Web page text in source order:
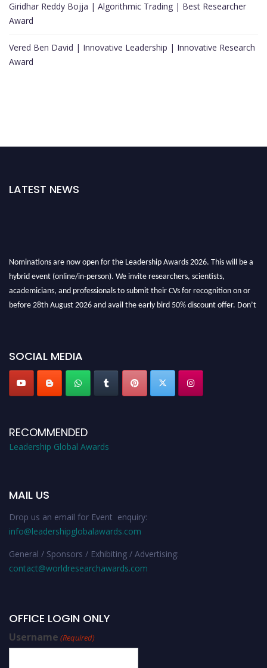
Giridhar Reddy Bojja | Algorithmic Trading | Best Researcher
Award
Vered Ben David | Innovative Leadership | Innovative Research
Award
LATEST NEWS
Nominations are now open for the Leadership Awards 2026. This will be a
hybrid event (online/in-person). We invite researchers, scientists,
academicians, and professionals to submit their CVs for recognition on or
before 28th August 2026 and avail the early bird 50% discount offer. Don’t
SOCIAL MEDIA
RECOMMENDED
Leadership Global Awards
MAIL US
Drop us an email for Event enquiry:
info@leadershipglobalawards.com
General / Sponsors / Exhibiting / Advertising:
contact@worldresearchawards.com
OFFICE LOGIN ONLY
Username (Required)